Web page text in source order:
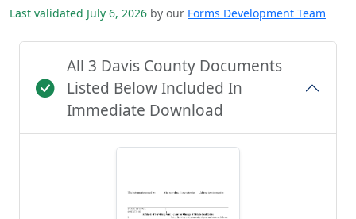
Last validated July 6, 2026 by our Forms Development Team
All 3 Davis County Documents
Listed Below Included In
Immediate Download